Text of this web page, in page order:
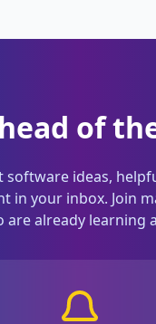
of
software ideas,
in your inbox. Join
are already learning